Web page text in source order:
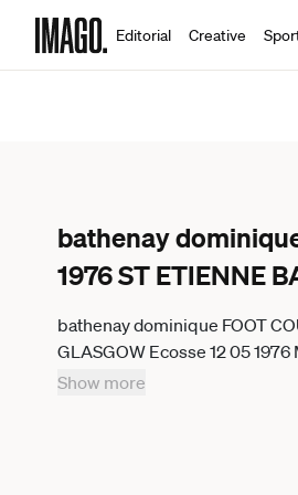
Editorial Creative
bathenay
1976 ST ETIENNE
bathenay dominique FOOT
GLASGOW Ecosse 12 05
L 08 05 2025 GLASGOW
Show more